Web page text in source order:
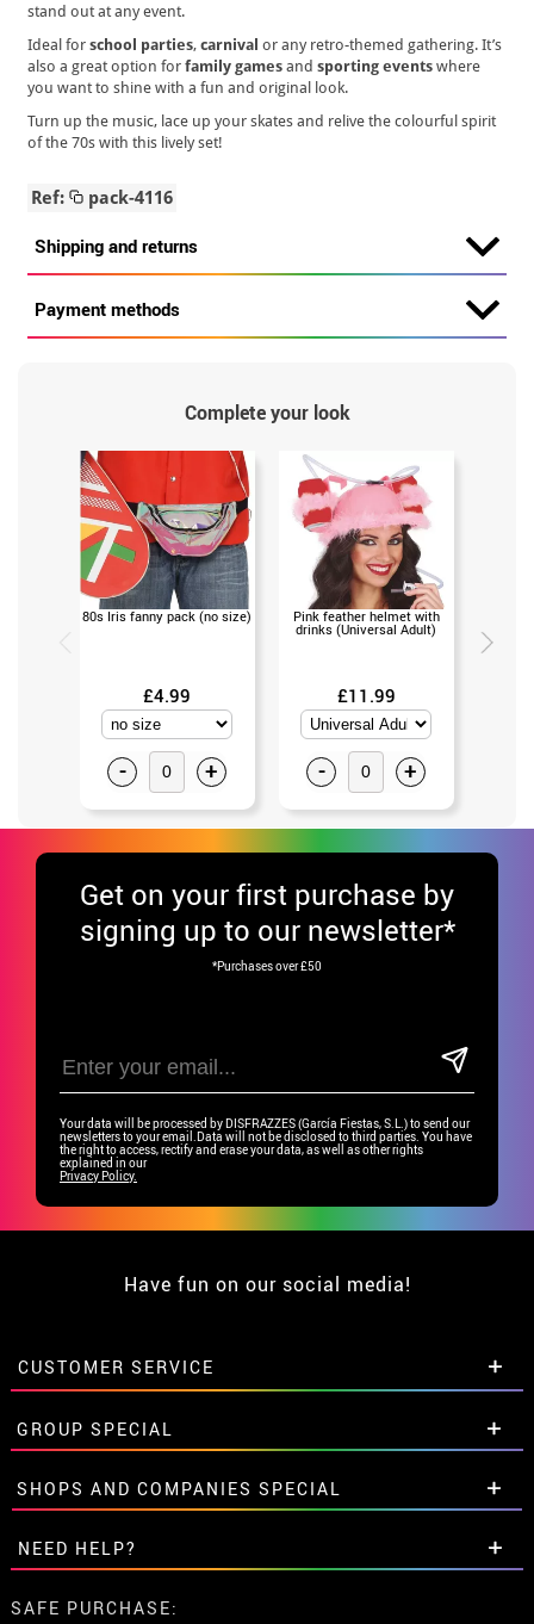
stand out at any event.
Ideal forschool parties,carnival or any retro-themed gathering. It’s
also a great option forfamily games andsporting events where
you want to shine with a fun and original look.
Turn up the music, lace up your skates and relive the colourful spirit
of the 70s with this lively set!
Ref: pack-4116
Shipping and returns
Payment methods
Complete your look
80s Iris fanny pack (no size)
£4.99
- +
Pink feather helmet with
drinks (Universal Adult)
£11.99
- +
Get on your first purchase by
signing up to our newsletter*
*Purchases over £50
Your data will be processed by DISFRAZZES (García Fiestas, S.L.) to send our
newsletters to your email.Data will not be disclosed to third parties. You have
the right to access, rectify and erase your data, as well as other rights
explained in our
Privacy Policy.
Have fun on our social media!
CUSTOMER SERVICE
•Student discount
• About us
• Sales Terms
• Legal NoticeandPrivacy
• Customer service
• Cookie Policy
•Cookie settings
GROUP SPECIAL
Special discounts for groups.
Get in touch here
SHOPS AND COMPANIES SPECIAL
Special discounts for groups.
Get in touch here
NEED HELP?
I've not placed my order yet
SAFE PURCHASE: